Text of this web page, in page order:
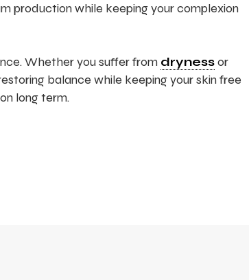
production while keeping your complexion
Whether you suffer from drynessor
balance while keeping your skin free
long term.